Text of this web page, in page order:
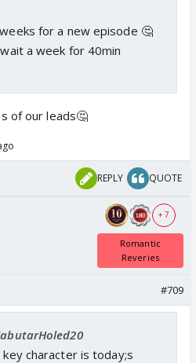
for a new episode 🤔
a week for 40min
of our leads🤔
REPLY QUOTE
+ 7
Romantic
Reveries
#709
character is today;s